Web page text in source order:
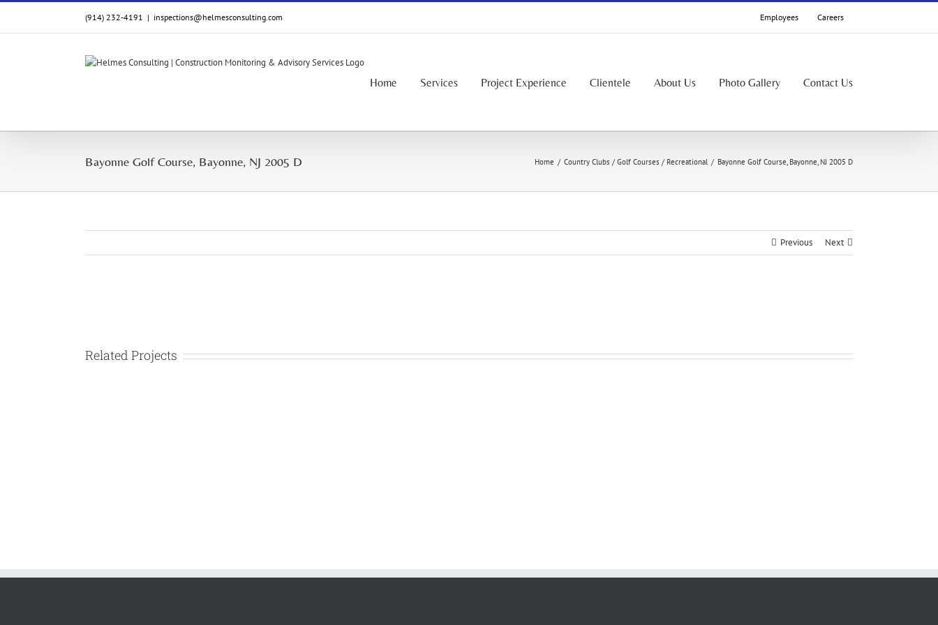
content
(914) 232-4191 | inspections@helmesconsulting.com Employees Careers
Home Services Project Experience Clientele About Us Photo Gallery Contact Us
Bayonne Golf Course, Bayonne, NJ 2005 D Home / Country Clubs / Golf Courses / Recreational / Bayonne Golf Course, Bayonne, NJ 2005 D
Previous Next
Related Projects